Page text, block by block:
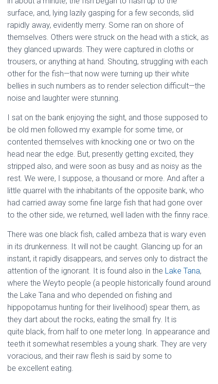
surface, and, lying lazily gasping for a few seconds, slid
rapidly away, evidently merry. Some ran on shore of
themselves. Others were struck on the head with a stick, as
they glanced upwards. They were captured in cloths or
trousers, or anything at hand. Shouting, struggling with each
other for the fish—that now were turning up their white
bellies in such numbers as to render selection difficult—the
noise and laughter were stunning.
I sat on the bank enjoying the sight, and those supposed to
be old men followed my example for some time, or
contented themselves with knocking one or two on the
head near the edge. But, presently getting excited, they
stripped also, and were soon as busy and as noisy as the
rest. We were, I suppose, a thousand or more. And after a
little quarrel with the inhabitants of the opposite bank, who
had carried away some fine large fish that had gone over
to the other side, we returned, well laden with the finny race.
There was one black fish, called ambeza that is wary even
in its drunkenness. It will not be caught. Glancing up for an
instant, it rapidly disappears, and serves only to distract the
attention of the ignorant. It is found also in the Lake Tana,
where the Weyto people (a people historically found around
the Lake Tana and who depended on fishing and
hippopotamus hunting for their livelihood) spear them, as
they dart about the rocks, eating the small fry. It is
quite black, from half to one meter long. In appearance and
teeth it somewhat resembles a young shark. They are very
voracious, and their raw flesh is said by some to
be excellent eating.